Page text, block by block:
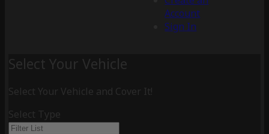
Account
Sign In
Select Your Vehicle
Select Your Vehicle and Cover It!
Select Type